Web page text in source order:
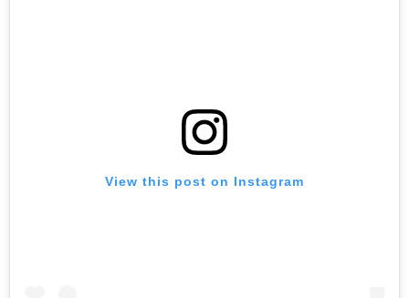
View this post on Instagram